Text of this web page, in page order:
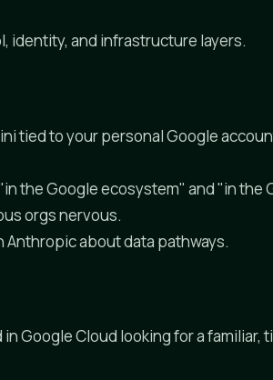
identity, and infrastructure layers.
tied to your personal Google
the Google ecosystem" and "in the
orgs nervous.
Anthropic about data pathways.
Google Cloud looking for a familiar,